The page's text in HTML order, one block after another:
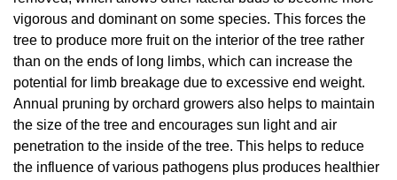
vigorous and dominant on some species. This forces the
tree to produce more fruit on the interior of the tree rather
than on the ends of long limbs, which can increase the
potential for limb breakage due to excessive end weight.
Annual pruning by orchard growers also helps to maintain
the size of the tree and encourages sun light and air
penetration to the inside of the tree. This helps to reduce
the influence of various pathogens plus produces healthier